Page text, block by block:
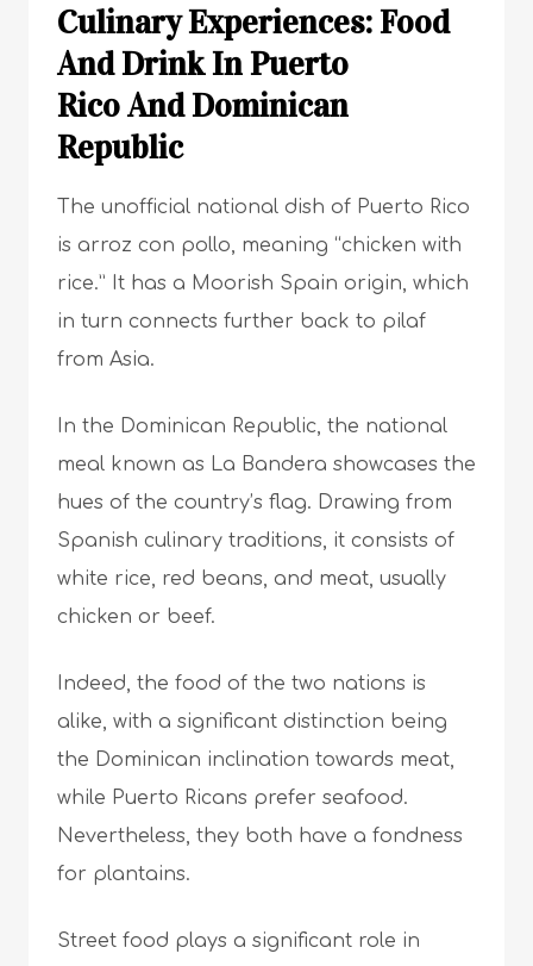
Culinary Experiences: Food
And Drink In Puerto
Rico And Dominican
Republic
The unofficial national dish of Puerto Rico
is arroz con pollo, meaning “chicken with
rice.” It has a Moorish Spain origin, which
in turn connects further back to pilaf
from Asia.
In the Dominican Republic, the national
meal known as La Bandera showcases the
hues of the country’s flag. Drawing from
Spanish culinary traditions, it consists of
white rice, red beans, and meat, usually
chicken or beef.
Indeed, the food of the two nations is
alike, with a significant distinction being
the Dominican inclination towards meat,
while Puerto Ricans prefer seafood.
Nevertheless, they both have a fondness
for plantains.
Street food plays a significant role in